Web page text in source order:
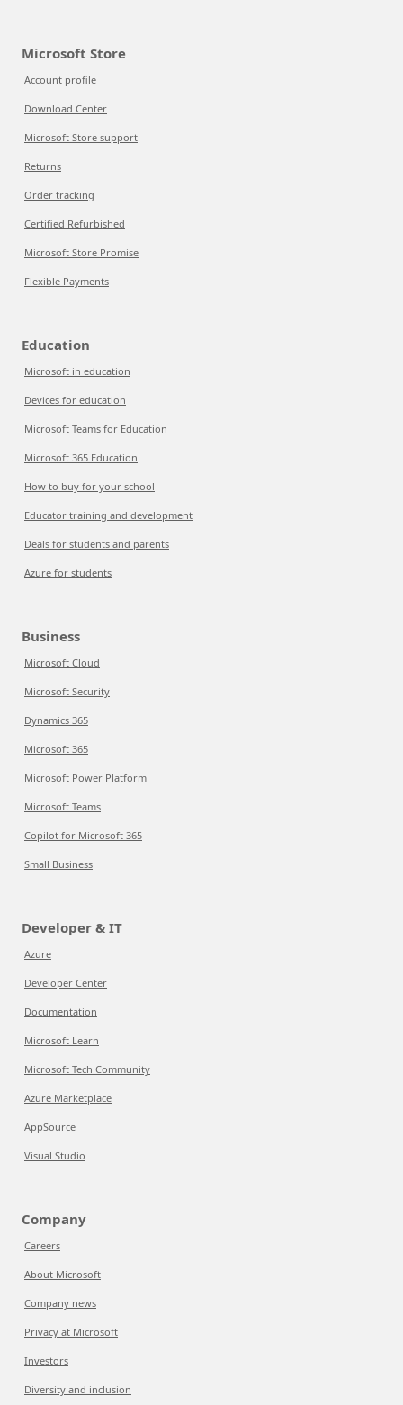
Microsoft Store
Account profile
Download Center
Microsoft Store support
Returns
Order tracking
Certified Refurbished
Microsoft Store Promise
Flexible Payments
Education
Microsoft in education
Devices for education
Microsoft Teams for Education
Microsoft 365 Education
How to buy for your school
Educator training and development
Deals for students and parents
Azure for students
Business
Microsoft Cloud
Microsoft Security
Dynamics 365
Microsoft 365
Microsoft Power Platform
Microsoft Teams
Copilot for Microsoft 365
Small Business
Developer & IT
Azure
Developer Center
Documentation
Microsoft Learn
Microsoft Tech Community
Azure Marketplace
AppSource
Visual Studio
Company
Careers
About Microsoft
Company news
Privacy at Microsoft
Investors
Diversity and inclusion